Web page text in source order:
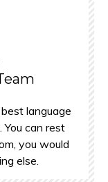
language
You can rest
you would
else.